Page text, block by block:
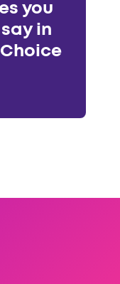
you
in
Choice